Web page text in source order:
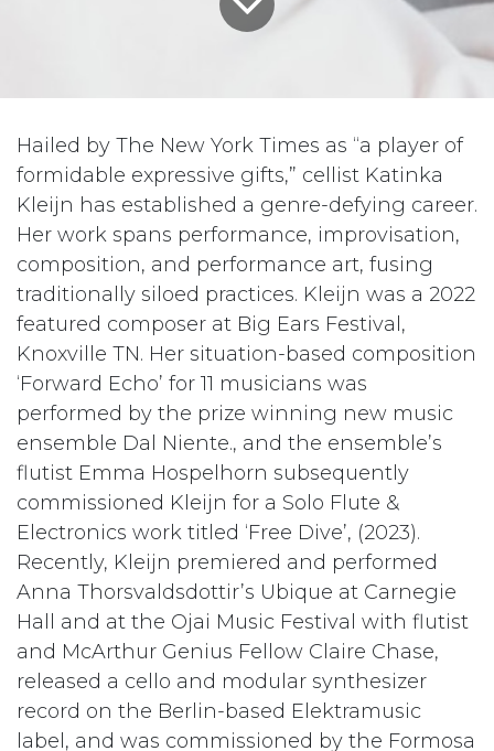
Hailed by The New York Times as “a player of
formidable expressive gifts,” cellist Katinka
Kleijn has established a genre-defying career.
Her work spans performance, improvisation,
composition, and performance art, fusing
traditionally siloed practices. Kleijn was a 2022
featured composer at Big Ears Festival,
Knoxville TN. Her situation-based composition
‘Forward Echo’ for 11 musicians was
performed by the prize winning new music
ensemble Dal Niente., and the ensemble’s
flutist Emma Hospelhorn subsequently
commissioned Kleijn for a Solo Flute &
Electronics work titled ‘Free Dive’, (2023).
Recently, Kleijn premiered and performed
Anna Thorsvaldsdottir’s Ubique at Carnegie
Hall and at the Ojai Music Festival with flutist
and McArthur Genius Fellow Claire Chase,
released a cello and modular synthesizer
record on the Berlin-based Elektramusic
label, and was commissioned by the Formosa